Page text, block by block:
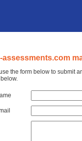
the form below to submit